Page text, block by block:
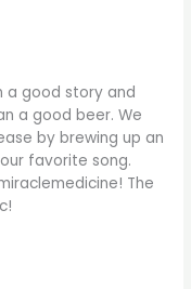
a good story and
a good beer. We
by brewing up an
favorite song.
The